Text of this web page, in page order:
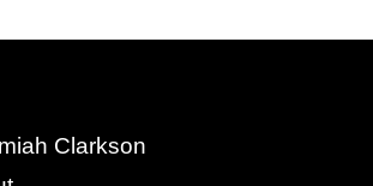
Clarkson